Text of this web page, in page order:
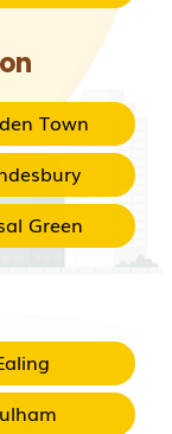
Town
Green